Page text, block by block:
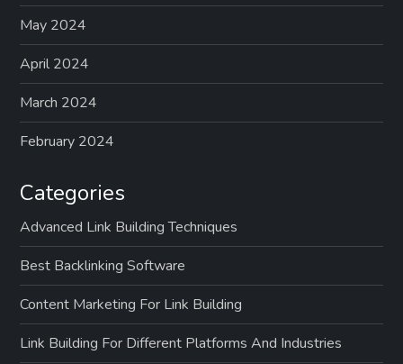
May 2024
April 2024
March 2024
February 2024
Categories
Advanced Link Building Techniques
Best Backlinking Software
Content Marketing For Link Building
Link Building For Different Platforms And Industries